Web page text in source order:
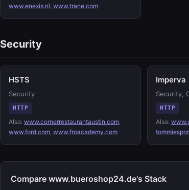
www.enexis.nl, www.trane.com
Security
HSTS
Security
HTTP
Also: www.cornerrestaurantaustin.com,
www.ford.com, www.froacademy.com
Imperva
Security,
HTTP
Also:
Compare www.bueroshop24.de's Stack